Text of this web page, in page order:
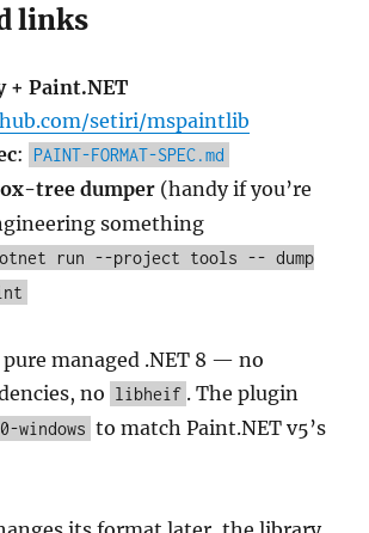
links
+ Paint.NET
setiri/mspaintlib
: PAINT-FORMAT-SPEC.md
tree dumper (handy if you’re
something
run --project tools -- dump
managed .NET 8 — no
no libheif . The plugin
windows to match Paint.NET v5’s